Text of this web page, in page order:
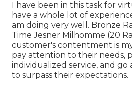
I have been in this task for
have a whole lot of
am doing very well. Bronze
Time Jesner Milhomme (20
customer's contentment is
pay attention to their needs,
individualized service, and go
to surpass their expectations.